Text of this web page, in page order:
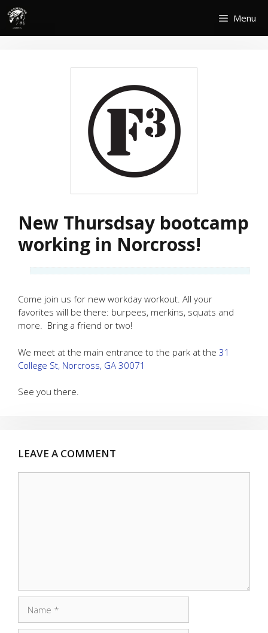
Skip
content
Menu
New Thursdsay bootcamp
working in Norcross!
Come join us for new workday workout. All your
favorites will be there: burpees, merkins, squats and
more. Bring a friend or two!
We meet at the main entrance to the park at the 31
College St, Norcross, GA 30071
See you there.
LEAVE A COMMENT